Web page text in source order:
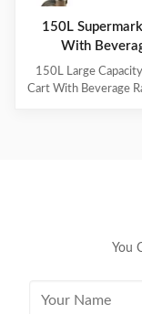
150L
With
150L Large
Cart With Beverage
which is high-
You